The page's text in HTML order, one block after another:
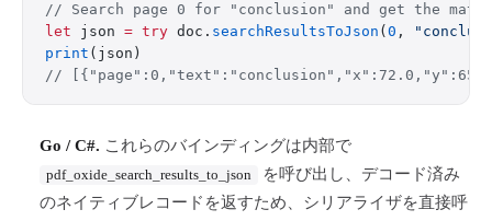
// Search page 0 for "conclusion" and get the
let json = try doc. searchResultsToJson ( 0 ,
print (json)
//
Go / C#. これらのバインディングは内部で
pdf_oxide_search_results_to_json
を呼び出し、デコード済み
のネイティブレコードを返すため、シリアライザを直接呼